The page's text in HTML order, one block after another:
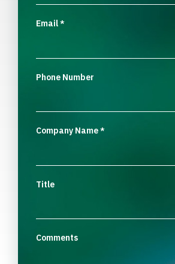
Email*
Phone Number
Company Name*
Title
Comments